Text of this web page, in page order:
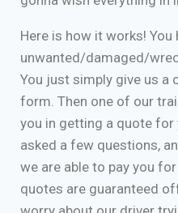
Here is how it works! You
unwanted/damaged/
You just simply give us a
form. Then one of our
you in getting a quote for
asked a few questions,
we are able to pay you
quotes are guaranteed